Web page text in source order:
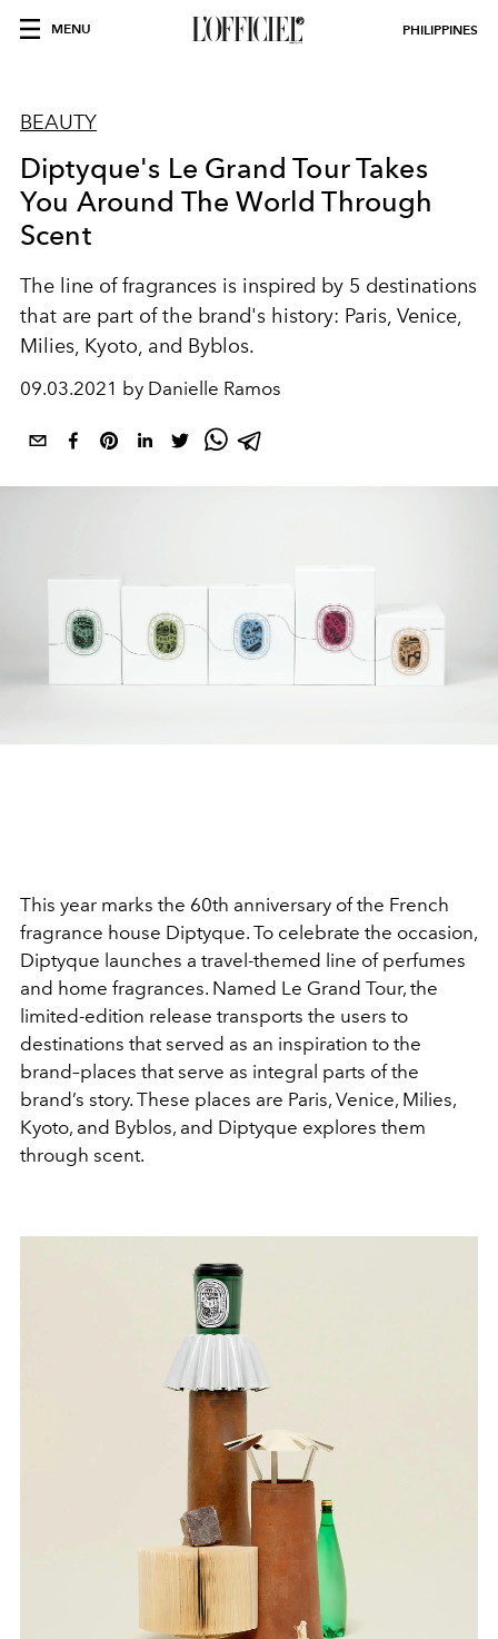
MENU PHILIPPINES
BEAUTY
Diptyque's Le Grand Tour Takes
You Around The World Through
Scent
The line of fragrances is inspired by 5 destinations
that are part of the brand's history: Paris, Venice,
Milies, Kyoto, and Byblos.
09.03.2021 by Danielle Ramos
This year marks the 60th anniversary of the French
fragrance house Diptyque. To celebrate the occasion,
Diptyque launches a travel-themed line of perfumes
and home fragrances. Named Le Grand Tour, the
limited-edition release transports the users to
destinations that served as an inspiration to the
brand–places that serve as integral parts of the
brand’s story. These places are Paris, Venice, Milies,
Kyoto, and Byblos, and Diptyque explores them
through scent.